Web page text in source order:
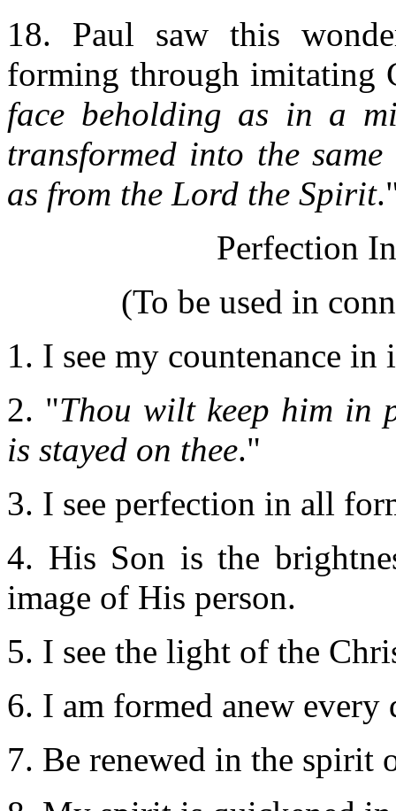
18. Paul saw this
forming through imitating
face beholding as in a
transformed into the
as from the Lord the Spirit
Perfection
(To be used in
1. I see my countenance
2. "Thou wilt keep him in
is stayed on thee."
3. I see perfection in all
4. His Son is the
image of His person.
5. I see the light of the
6. I am formed anew
7. Be renewed in the spirit